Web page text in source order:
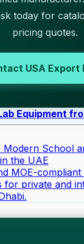
today for
pricing quotes.
USA Export
Equipment
School
the UAE
MOE-
for private and